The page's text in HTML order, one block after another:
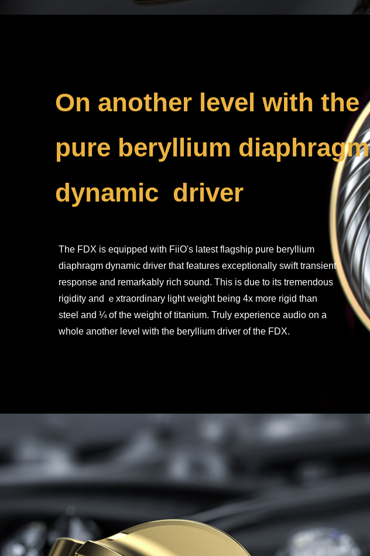
On another level with the
pure beryllium diaphragm
dynamic driver
The FDX is equipped with FiiO's latest flagship pure beryllium
diaphragm dynamic driver that features exceptionally swift transient
response and remarkably rich sound. This is due to its tremendous
rigidity and ｅxtraordinary light weight being 4x more rigid than
steel and ¼ of the weight of titanium. Truly experience audio on a
whole another level with the beryllium driver of the FDX.